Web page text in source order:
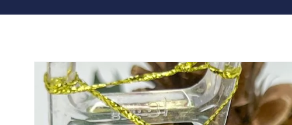
Skip to
product
information